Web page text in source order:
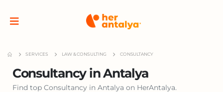
SERVICES LAW & CONSULTING CONSULTANCY
Consultancy in Antalya
Find top Consultancy in Antalya on HerAntalya.